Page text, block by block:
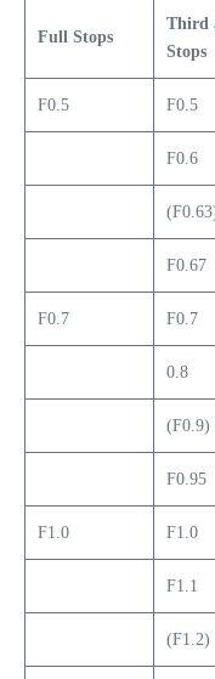
Full Stops
Third
Stops
F0.5 F0.5
F0.6
F0.67
F0.7 F0.7
0.8
(F0.9)
F0.95
F1.0 F1.0
F1.1
(F1.2)